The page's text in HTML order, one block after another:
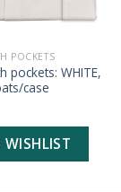
POCKETS
pockets: WHITE,
case